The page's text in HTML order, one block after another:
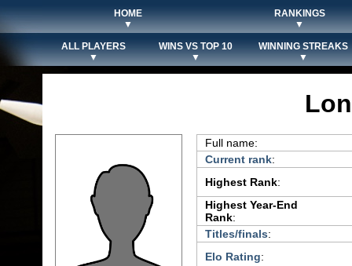
HOME
▼
RANKINGS
▼
ALL PLAYERS
▼
WINS VS TOP 10
▼
WINNING STREAKS
▼
Full name:
Current rank:
Highest Rank:
Highest Year-End
Rank:
Titles/finals:
Elo Rating: